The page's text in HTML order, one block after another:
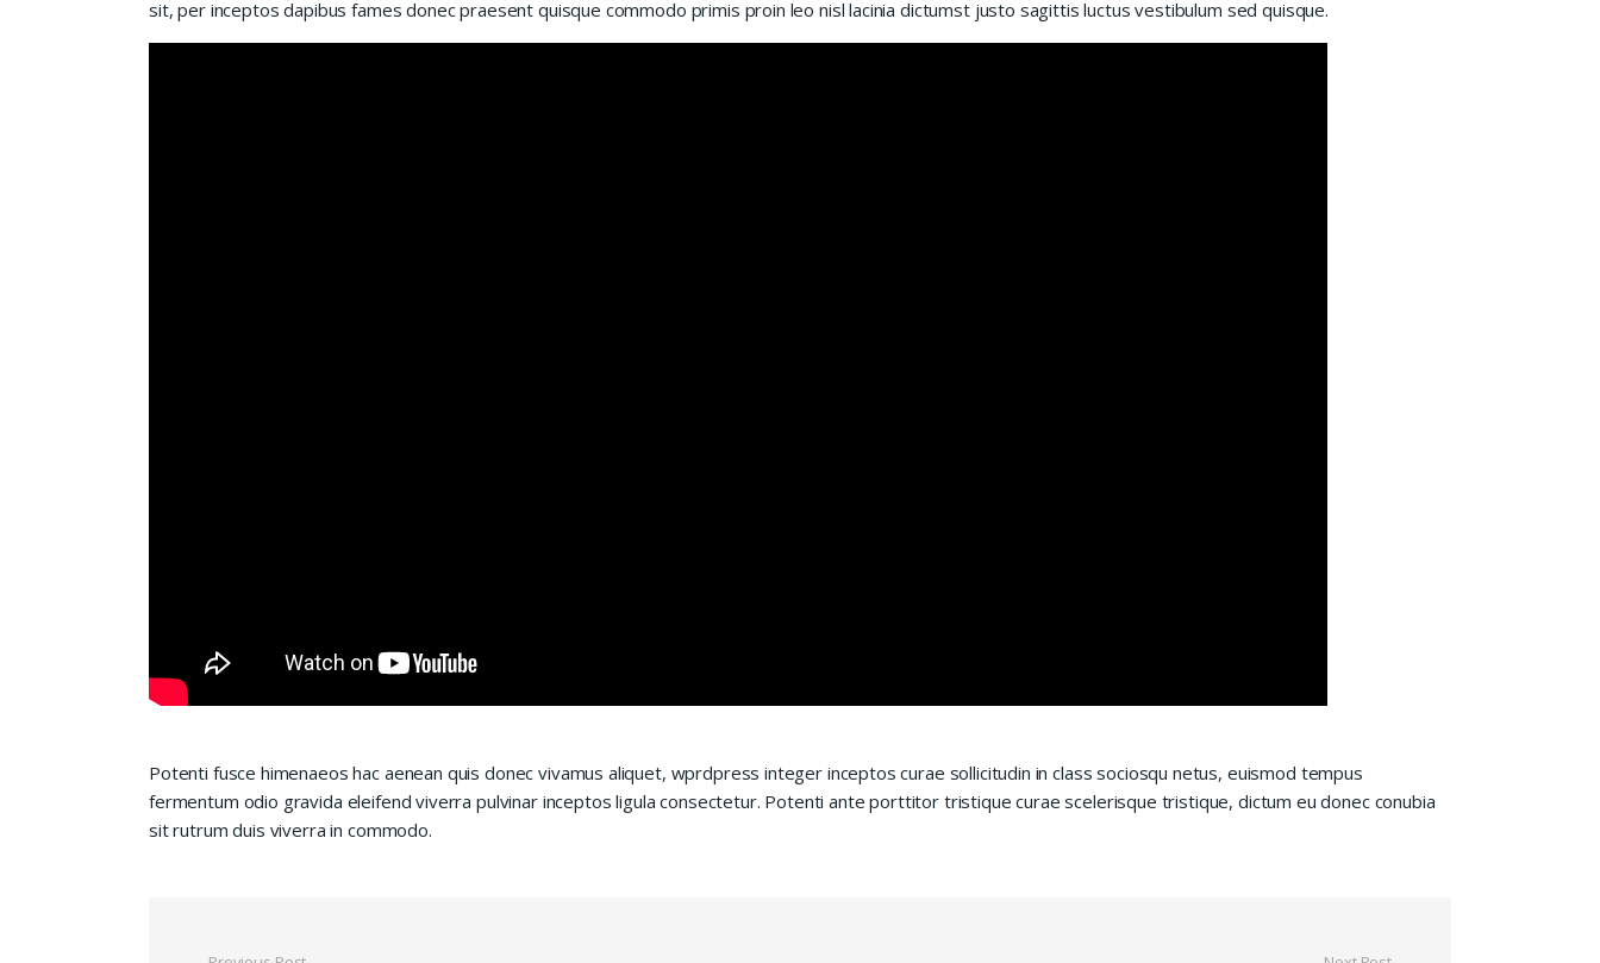
sit, per inceptos dapibus fames donec praesent quisque commodo primis proin leo nisl lacinia dictumst justo sagittis luctus vestibulum sed quisque.
Potenti fusce himenaeos hac aenean quis donec vivamus aliquet, wprdpress integer inceptos curae sollicitudin in class sociosqu netus, euismod tempus
fermentum odio gravida eleifend viverra pulvinar inceptos ligula consectetur. Potenti ante porttitor tristique curae scelerisque tristique, dictum eu donec conubia
sit rutrum duis viverra in commodo.